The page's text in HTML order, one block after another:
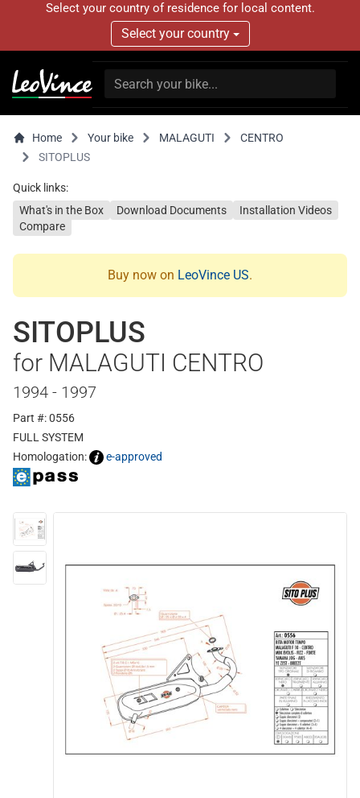
Select your country of residence for local content.
Select your country
Home Your bike MALAGUTI
CENTRO
SITOPLUS
Quick links:
What's in the Box
Download Documents
Installation Videos
Compare
Buy now on LeoVince US.
SITOPLUS
for MALAGUTI CENTRO
1994 - 1997
Part #: 0556
FULL SYSTEM
Homologation:
e-approved